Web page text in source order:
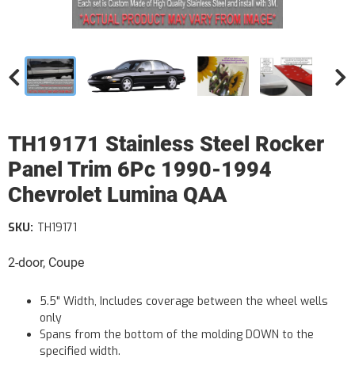
TH19171 Stainless Steel Rocker
Panel Trim 6Pc 1990-1994
Chevrolet Lumina QAA
2-door, Coupe
SKU: TH19171
5.5" Width, Includes coverage between the wheel wells
only
Spans from the bottom of the molding DOWN to the
specified width.